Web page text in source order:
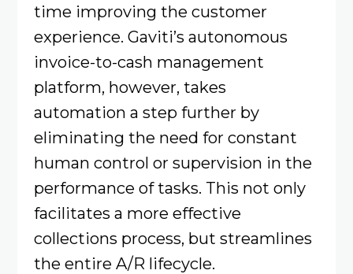
time improving the customer
experience. Gaviti’s autonomous
invoice-to-cash management
platform, however, takes
automation a step further by
eliminating the need for constant
human control or supervision in the
performance of tasks. This not only
facilitates a more effective
collections process, but streamlines
the entire A/R lifecycle.